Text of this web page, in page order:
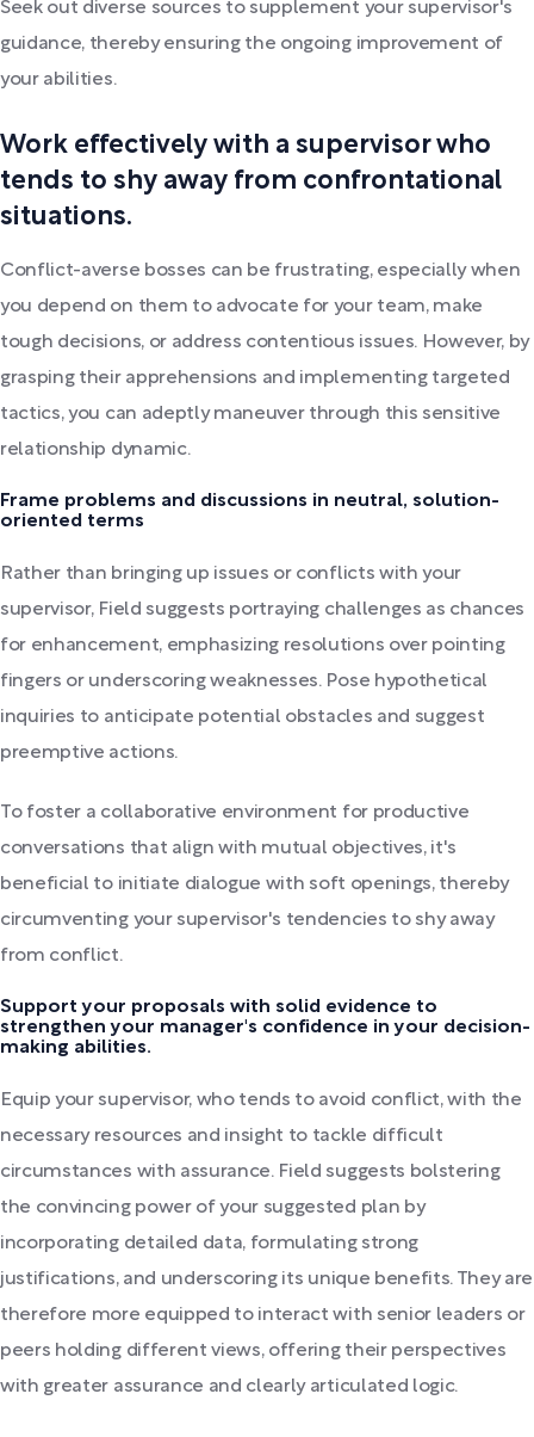
Seek out diverse sources to supplement your supervisor's
guidance, thereby ensuring the ongoing improvement of
your abilities.
Work effectively with a supervisor who
tends to shy away from confrontational
situations.
Conflict-averse bosses can be frustrating, especially when
you depend on them to advocate for your team, make
tough decisions, or address contentious issues. However, by
grasping their apprehensions and implementing targeted
tactics, you can adeptly maneuver through this sensitive
relationship dynamic.
Frame problems and discussions in neutral, solution-
oriented terms
Rather than bringing up issues or conflicts with your
supervisor, Field suggests portraying challenges as chances
for enhancement, emphasizing resolutions over pointing
fingers or underscoring weaknesses. Pose hypothetical
inquiries to anticipate potential obstacles and suggest
preemptive actions.
To foster a collaborative environment for productive
conversations that align with mutual objectives, it's
beneficial to initiate dialogue with soft openings, thereby
circumventing your supervisor's tendencies to shy away
from conflict.
Support your proposals with solid evidence to
strengthen your manager's confidence in your decision-
making abilities.
Equip your supervisor, who tends to avoid conflict, with the
necessary resources and insight to tackle difficult
circumstances with assurance. Field suggests bolstering
the convincing power of your suggested plan by
incorporating detailed data, formulating strong
justifications, and underscoring its unique benefits. They are
therefore more equipped to interact with senior leaders or
peers holding different views, offering their perspectives
with greater assurance and clearly articulated logic.